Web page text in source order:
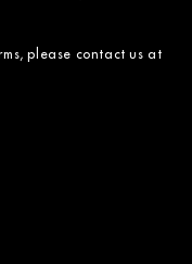
please contact us at